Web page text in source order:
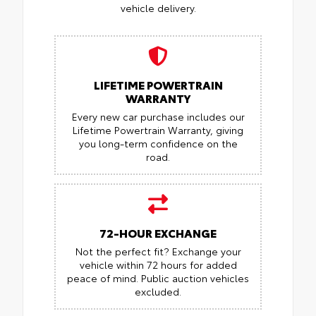
vehicle delivery.
LIFETIME POWERTRAIN
WARRANTY
Every new car purchase includes our
Lifetime Powertrain Warranty, giving
you long-term confidence on the
road.
72-HOUR EXCHANGE
Not the perfect fit? Exchange your
vehicle within 72 hours for added
peace of mind. Public auction vehicles
excluded.